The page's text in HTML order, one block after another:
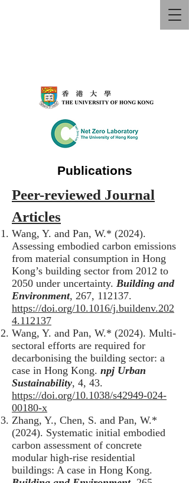
Publications
Peer-reviewed Journal
Articles
Wang, Y. and Pan, W.* (2024).
Assessing embodied carbon emissions
from material consumption in Hong
Kong’s building sector from 2012 to
2050 under uncertainty. Building and
Environment, 267, 112137.
https://doi.org/10.1016/j.buildenv.202
4.112137
Wang, Y. and Pan, W.* (2024). Multi-
sectoral efforts are required for
decarbonising the building sector: a
case in Hong Kong. npj Urban
Sustainability, 4, 43.
https://doi.org/10.1038/s42949-024-
00180-x
Zhang, Y., Chen, S. and Pan, W.*
(2024). Systematic initial embodied
carbon assessment of concrete
modular high-rise residential
buildings: A case in Hong Kong.